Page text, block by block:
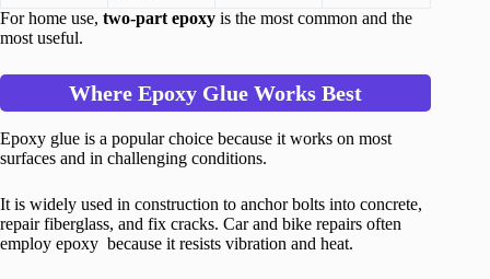
For home use, two-part epoxy is the most common and the
most useful.
Where Epoxy Glue Works Best
Epoxy glue is a popular choice because it works on most
surfaces and in challenging conditions.
It is widely used in construction to anchor bolts into concrete,
repair fiberglass, and fix cracks. Car and bike repairs often
employ epoxy because it resists vibration and heat.